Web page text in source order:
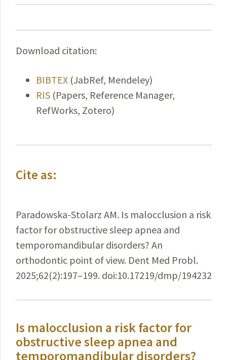
Download citation:
BIBTEX (JabRef, Mendeley)
RIS (Papers, Reference Manager,
RefWorks, Zotero)
Cite as:
Paradowska-Stolarz AM. Is malocclusion a risk
factor for obstructive sleep apnea and
temporomandibular disorders? An
orthodontic point of view. Dent Med Probl.
2025;62(2):197–199. doi:10.17219/dmp/194232
Is malocclusion a risk factor for
obstructive sleep apnea and
temporomandibular disorders?